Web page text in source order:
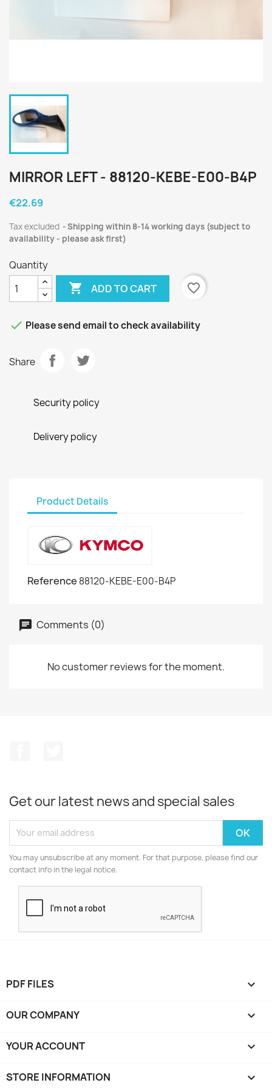
MIRROR LEFT - 88120-KEBE-E00-B4P
€22.69
Tax excluded
Shipping within 8-14 working days (subject to
availability - please ask first)
Quantity
 ADD TO CART favorite_border
 Please send email to check availability
Share
Security policy
Delivery policy
Product Details
Reference 88120-KEBE-E00-B4P
Comments (0)
No customer reviews for the moment.
Get our latest news and special sales
You may unsubscribe at any moment. For that purpose, please find our
contact info in the legal notice.
PDF FILES 
OUR COMPANY 
YOUR ACCOUNT 
STORE INFORMATION keyboard_arrow_down